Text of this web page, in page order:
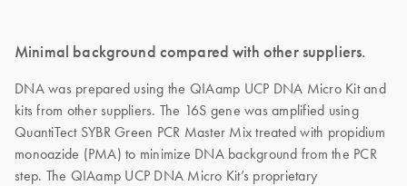
Minimal background compared with other suppliers.
DNA was prepared using the QIAamp UCP DNA Micro Kit and
kits from other suppliers. The 16S gene was amplified using
QuantiTect SYBR Green PCR Master Mix treated with propidium
monoazide (PMA) to minimize DNA background from the PCR
step. The QIAamp UCP DNA Micro Kit’s proprietary